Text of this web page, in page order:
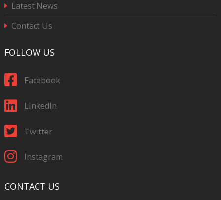
Latest News
Contact Us
FOLLOW US
Facebook
LinkedIn
Twitter
Instagram
CONTACT US